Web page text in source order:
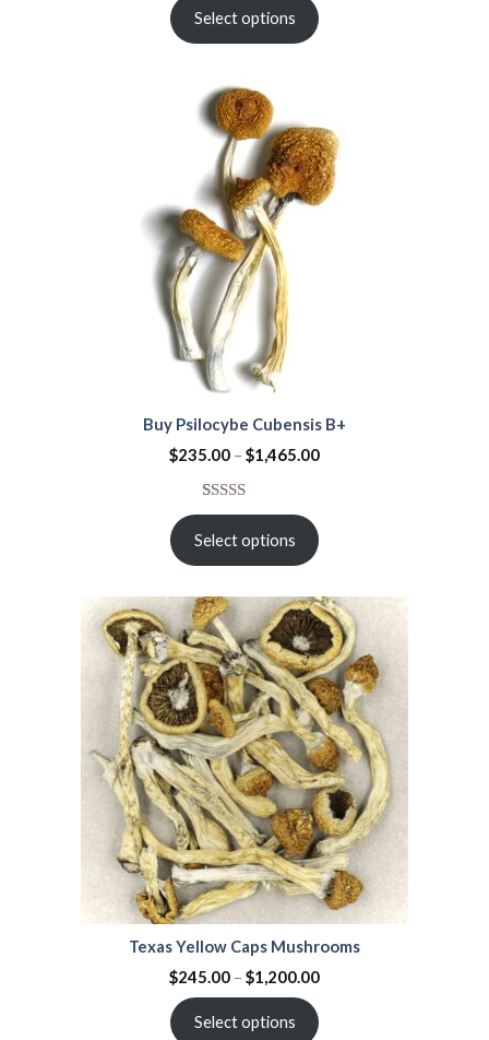
out of 5
based on
rating
Select options
Buy Psilocybe Cubensis B+
$235.00 – $1,465.00
Rated
4.50out
of 5
2
customer
ratings
Select options
Texas Yellow Caps Mushrooms
$245.00 – $1,200.00
Select options